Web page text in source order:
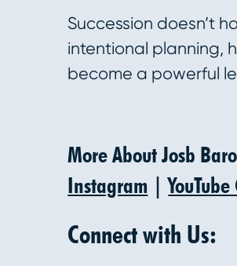
Succession doesn’t
intentional planning,
become a powerful
More About Josb
Instagram |
Connect with Us: